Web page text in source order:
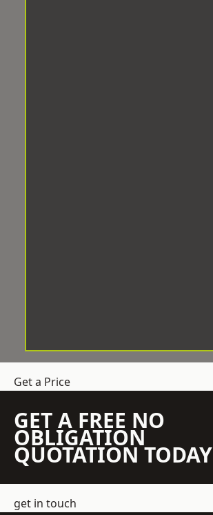
Get a Price
GET A FREE NO
OBLIGATION
QUOTATION TODAY
get in touch